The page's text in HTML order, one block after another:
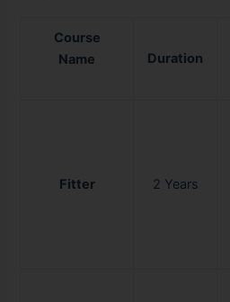
Course
Name
Duration
Fitter 2 Years